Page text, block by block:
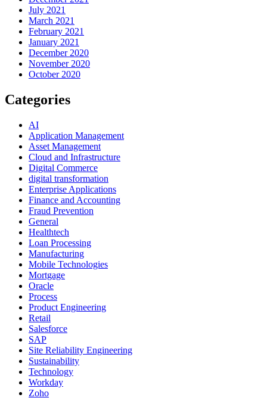
July 2021
March 2021
February 2021
January 2021
December 2020
November 2020
October 2020
Categories
AI
Application Management
Asset Management
Cloud and Infrastructure
Digital Commerce
digital transformation
Enterprise Applications
Finance and Accounting
Fraud Prevention
General
Healthtech
Loan Processing
Manufacturing
Mobile Technologies
Mortgage
Oracle
Process
Product Engineering
Retail
Salesforce
SAP
Site Reliability Engineering
Sustainability
Technology
Workday
Zoho